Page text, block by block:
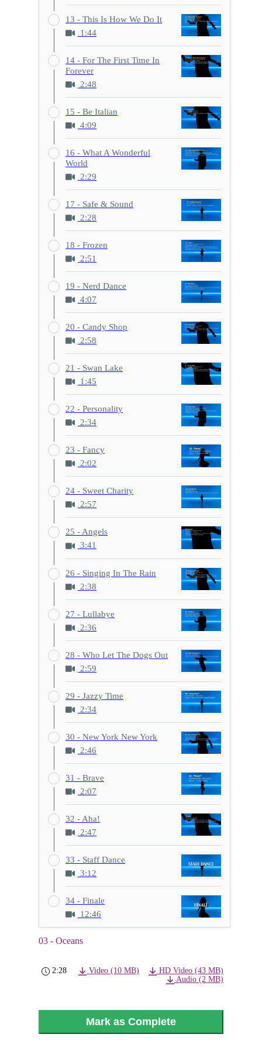
13 - This Is How We Do It
1:44
14 - For The First Time In
Forever
2:48
15 - Be Italian
4:09
16 - What A Wonderful
World
2:29
17 - Safe & Sound
2:28
18 - Frozen
2:51
19 - Nerd Dance
4:07
20 - Candy Shop
2:58
21 - Swan Lake
1:45
22 - Personality
2:34
23 - Fancy
2:02
24 - Sweet Charity
2:57
25 - Angels
3:41
26 - Singing In The Rain
2:38
27 - Lullabye
2:36
28 - Who Let The Dogs Out
2:59
29 - Jazzy Time
2:34
30 - New York New York
2:46
31 - Brave
2:07
32 - Aha!
2:47
33 - Staff Dance
3:12
34 - Finale
12:46
03 - Oceans
2:28 Video (10 MB)
HD Video (43 MB)
Audio (2 MB)
Mark as Complete